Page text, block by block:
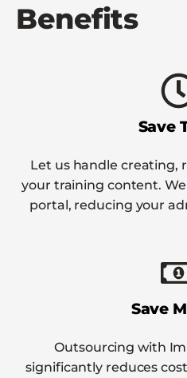
Benefits
Save
Let us handle creating,
your training content.
portal, reducing your
Save
Outsourcing with
significantly reduces